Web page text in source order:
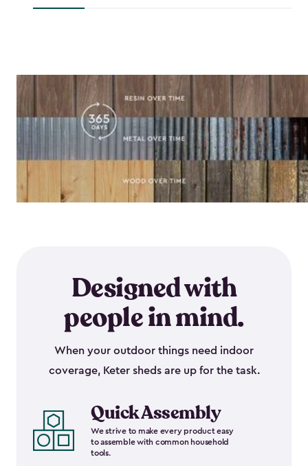
$644.99
Designed with
people in mind.
When your outdoor things need indoor
coverage, Keter sheds are up for the task.
Quick Assembly
We strive to make every product easy
to assemble with common household
tools.